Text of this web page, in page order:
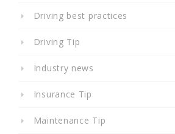
Driving best practices
Driving Tip
Industry news
Insurance Tip
Maintenance Tip